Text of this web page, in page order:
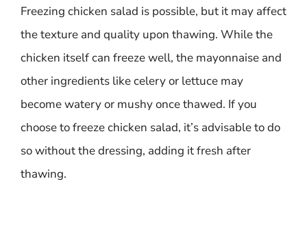
Freezing chicken salad is possible, but it may affect
the texture and quality upon thawing. While the
chicken itself can freeze well, the mayonnaise and
other ingredients like celery or lettuce may
become watery or mushy once thawed. If you
choose to freeze chicken salad, it’s advisable to do
so without the dressing, adding it fresh after
thawing.